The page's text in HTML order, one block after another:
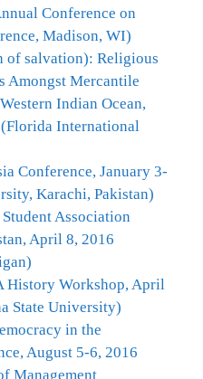
Conference on
Madison, WI)
of salvation): Religious
Amongst Mercantile
Indian Ocean,
International
Conference, January 3-
Karachi, Pakistan)
Association
April 8, 2016
History Workshop, April
State University)
in the
August 5-6, 2016
Management